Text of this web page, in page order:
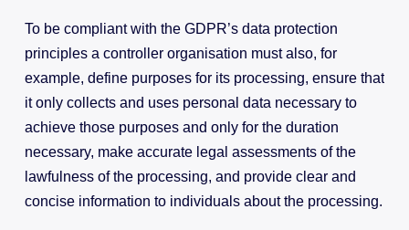
To be compliant with the GDPR’s data protection
principles a controller organisation must also, for
example, define purposes for its processing, ensure that
it only collects and uses personal data necessary to
achieve those purposes and only for the duration
necessary, make accurate legal assessments of the
lawfulness of the processing, and provide clear and
concise information to individuals about the processing.